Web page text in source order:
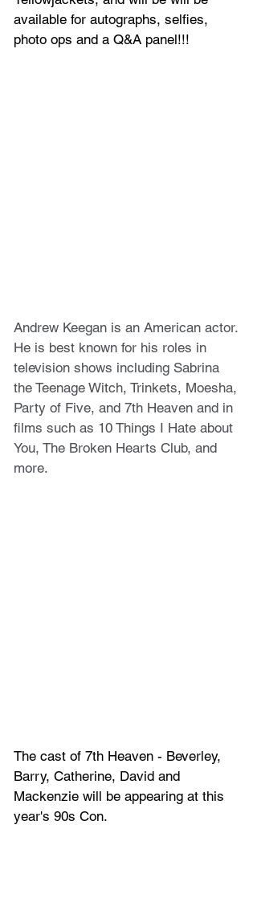
available for autographs, selfies,
photo ops and a Q&A panel!!!
Andrew Keegan is an American actor.
He is best known for his roles in
television shows including Sabrina
the Teenage Witch, Trinkets, Moesha,
Party of Five, and 7th Heaven and in
films such as 10 Things I Hate about
You, The Broken Hearts Club, and
more.
The cast of 7th Heaven - Beverley,
Barry, Catherine, David and
Mackenzie will be appearing at this
year's 90s Con.